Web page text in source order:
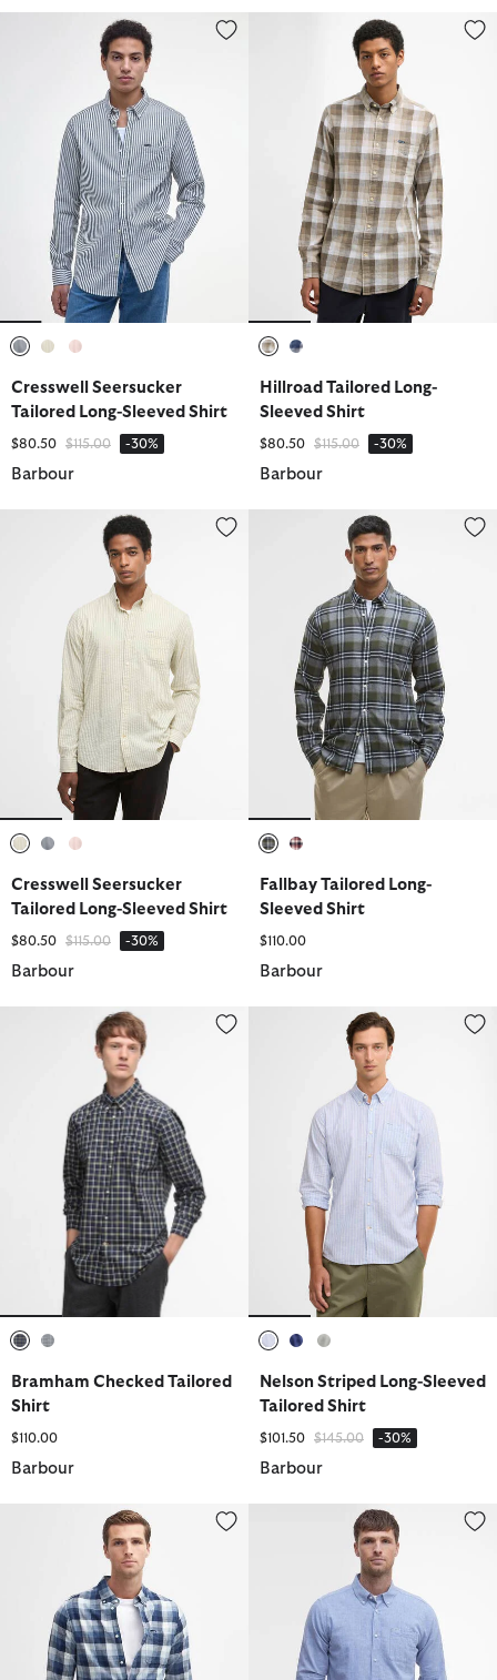
Cresswell Seersucker Tailored Long-Sleeved Shirt
Cresswell Seersucker
Tailored Long-Sleeved Shirt
$80.50 Price reduced from
$115.00to -30%
Barbour
Hillroad Tailored Long-Sleeved
Hillroad Tailored Long-
Sleeved Shirt
$80.50 Price reduced from
$115.00to -30%
Barbour
Cresswell Seersucker Tailored Long-Sleeved Shirt
Cresswell Seersucker
Tailored Long-Sleeved Shirt
$80.50 Price reduced from
$115.00to -30%
Barbour
Fallbay Tailored Long-Sleeved
Fallbay Tailored Long-
Sleeved Shirt
$110.00
Barbour
Bramham Checked Tailored Shirt
Bramham Checked Tailored
Shirt
$110.00
Barbour
Nelson Striped Long-Sleeved
Nelson Striped Long-Sleeved
Tailored Shirt
$101.50 Price reduced from
$145.00to -30%
Barbour
Hillroad Tailored Long-Sleeved ShirtNelson Tailored Long-Sleeved